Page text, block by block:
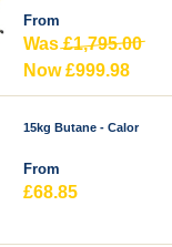
From
Was£1,795.00
Now £999.98
15kg Butane - Calor
From
£68.85